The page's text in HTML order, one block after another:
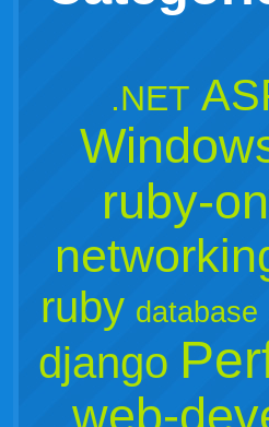
.NET
ruby-
ruby database
django
web-